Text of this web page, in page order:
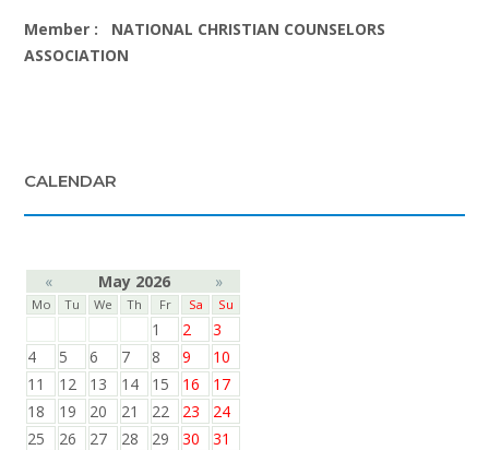
Member : NATIONAL CHRISTIAN COUNSELORS
ASSOCIATION
CALENDAR
« May 2026 »
Mo Tu We Th Fr Sa Su
1 2
3
4
5 6 7 8 9
10
11
12 13 14 15 16
17
18
19 20 21 22 23
24
25
26 27 28 29 30 31